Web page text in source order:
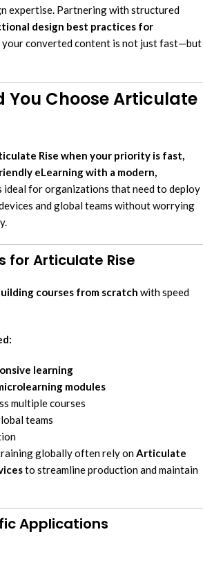
expertise. Partnering with structured
design best practices for
your converted content is not just fast—but
You Choose Articulate
Rise when your priority is fast,
eLearning with a modern,
ideal for organizations that need to deploy
and global teams without worrying
for Articulate Rise
courses from scratch with speed
learning
modules
multiple courses
teams
globally often rely onArticulate
to streamline production and maintain
Applications